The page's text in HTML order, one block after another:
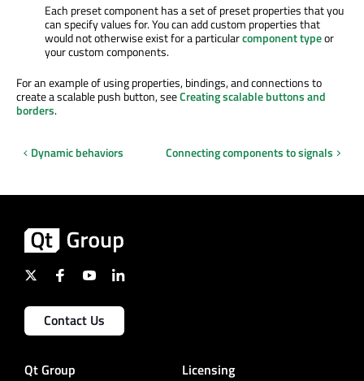
Each preset component has a set of preset properties that you
can specify values for. You can add custom properties that
would not otherwise exist for a particularcomponent typeor
your custom components.
For an example of using properties, bindings, and connections to
create a scalable push button, seeCreating scalable buttons and
borders.
Dynamic behaviors Connecting components to signals
Contact Us
Qt Group Licensing